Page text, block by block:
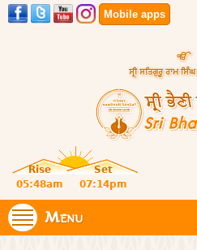
Skip to
main
Mobile apps
Sri
Bhaini
Sahib
website
of central
religious
place for
Rise
Set
05:48am
07:14pm
Menu